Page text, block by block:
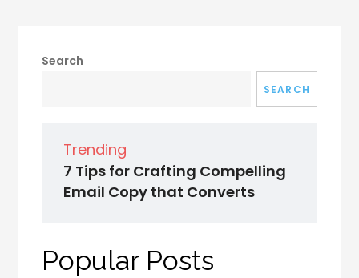
Search
SEARCH
Trending
7 Tips for Crafting Compelling
Email Copy that Converts
Popular Posts